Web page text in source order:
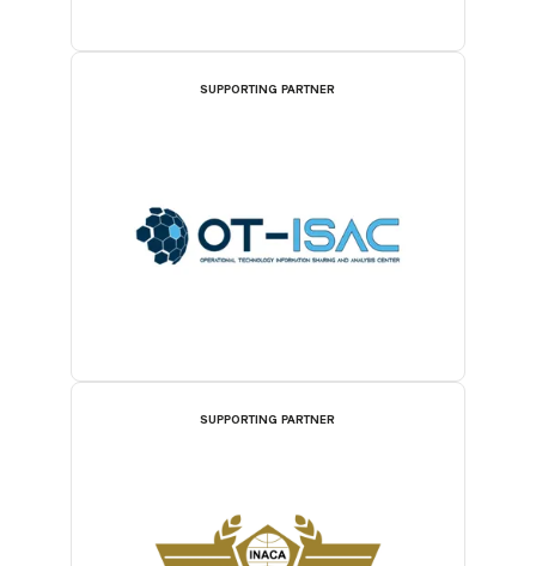
SUPPORTING PARTNER
SUPPORTING PARTNER